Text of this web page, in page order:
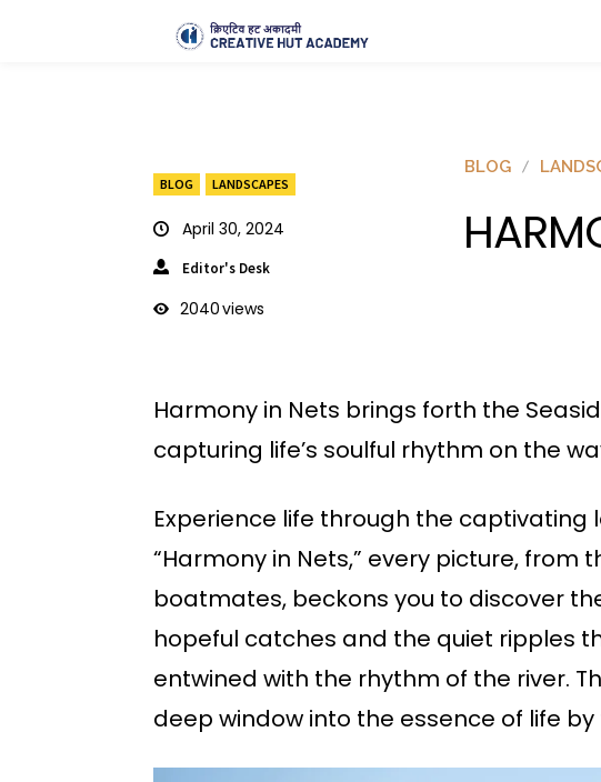
BLOG LANDSCAPES
April 30, 2024
Editor's Desk
2040views
BLOG
Harmony in Nets brings forth the
capturing life’s soulful rhythm on the
Experience life through the captivating
“Harmony in Nets,” every picture,
boatmates, beckons you to discover
hopeful catches and the quiet ripples
entwined with the rhythm of the river.
deep window into the essence of life by